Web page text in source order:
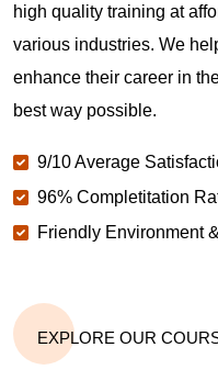
high quality training at
various industries. We
enhance their career in
best way possible.
9/10 Average
96% Completitation
Friendly Environment
EXPLORE OUR